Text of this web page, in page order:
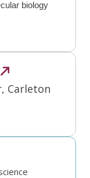
biology
Carleton